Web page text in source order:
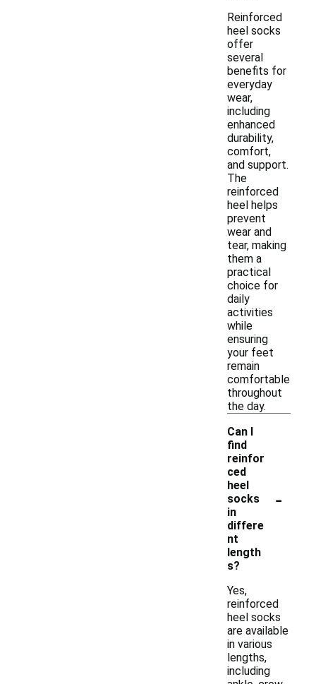
Reinforced
heel socks
offer
several
benefits for
everyday
wear,
including
enhanced
durability,
comfort,
and support.
The
reinforced
heel helps
prevent
wear and
tear, making
them a
practical
choice for
daily
activities
while
ensuring
your feet
remain
comfortable
throughout
the day.
Can I
find
reinfor
ced
heel
socks
in
differe
nt
length
s?
-
Yes,
reinforced
heel socks
are available
in various
lengths,
including